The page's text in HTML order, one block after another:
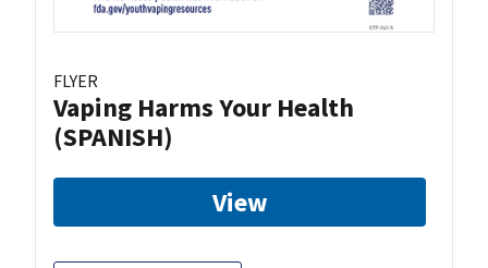
FLYER
Vaping Harms Your Health
(SPANISH)
View